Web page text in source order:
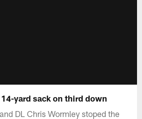
yard sack on third down
DL Chris Wormley stoped the